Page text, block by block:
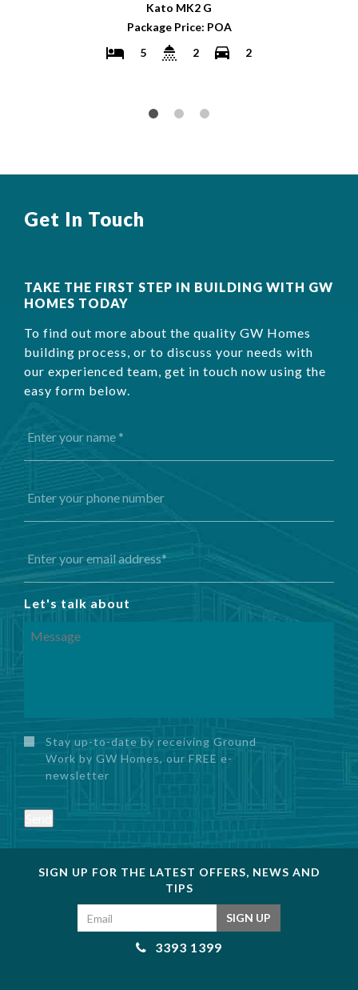
Kato MK2 G
Package Price: POA
5
2 2
Get In Touch
TAKE THE FIRST STEP IN BUILDING WITH GW
HOMES TODAY
To find out more about the quality GW Homes
building process, or to discuss your needs with
our experienced team, get in touch now using the
easy form below.
Let's talk about
Stay up-to-date by receiving Ground
Work by GW Homes, our FREE e-
newsletter
SIGN UP FOR THE LATEST OFFERS, NEWS AND
TIPS
SIGN UP
3393 1399